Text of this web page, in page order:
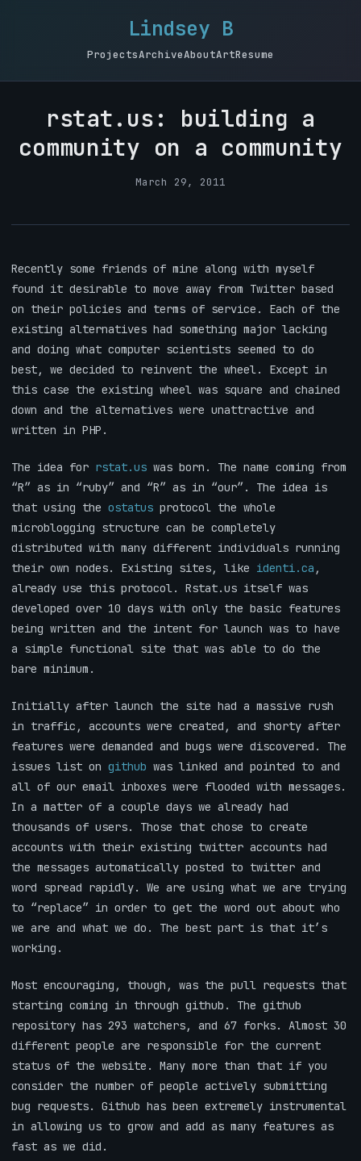
Lindsey B
ProjectsArchiveAboutArtResume
rstat.us: building a
community on a community
March 29, 2011
Recently some friends of mine along with myself
found it desirable to move away from Twitter based
on their policies and terms of service. Each of the
existing alternatives had something major lacking
and doing what computer scientists seemed to do
best, we decided to reinvent the wheel. Except in
this case the existing wheel was square and chained
down and the alternatives were unattractive and
written in PHP.
The idea for rstat.us was born. The name coming from
“R” as in “ruby” and “R” as in “our”. The idea is
that using the ostatus protocol the whole
microblogging structure can be completely
distributed with many different individuals running
their own nodes. Existing sites, like identi.ca ,
already use this protocol. Rstat.us itself was
developed over 10 days with only the basic features
being written and the intent for launch was to have
a simple functional site that was able to do the
bare minimum.
Initially after launch the site had a massive rush
in traffic, accounts were created, and shorty after
features were demanded and bugs were discovered. The
issues list on github was linked and pointed to and
all of our email inboxes were flooded with messages.
In a matter of a couple days we already had
thousands of users. Those that chose to create
accounts with their existing twitter accounts had
the messages automatically posted to twitter and
word spread rapidly. We are using what we are trying
to “replace” in order to get the word out about who
we are and what we do. The best part is that it’s
working.
Most encouraging, though, was the pull requests that
starting coming in through github. The github
repository has 293 watchers, and 67 forks. Almost 30
different people are responsible for the current
status of the website. Many more than that if you
consider the number of people actively submitting
bug requests. Github has been extremely instrumental
in allowing us to grow and add as many features as
fast as we did.